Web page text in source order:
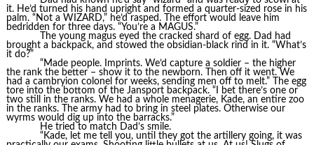
it. He’d turned his hand upright and formed a quarter-sized rose in his
palm. “Not a WIZARD,” he’d rasped. The effort would leave him
bedridden for three days. “You’re a MAGUS.”
The young magus eyed the cracked shard of egg. Dad had
brought a backpack, and stowed the obsidian-black rind in it. “What’s
it do?”
“Made people. Imprints. We’d capture a soldier – the higher
the rank the better – show it to the newborn. Then off it went. We
had a cambryion colonel for weeks, sending men off to melt.” The egg
tore into the bottom of the Jansport backpack. “I bet there’s one or
two still in the ranks. We had a whole menagerie, Kade, an entire zoo
in the ranks. The army had to bring in steel plates. Otherwise our
wyrms would dig up into the barracks.”
He tried to match Dad’s smile.
“Kade, let me tell you, until they got the artillery going, it was